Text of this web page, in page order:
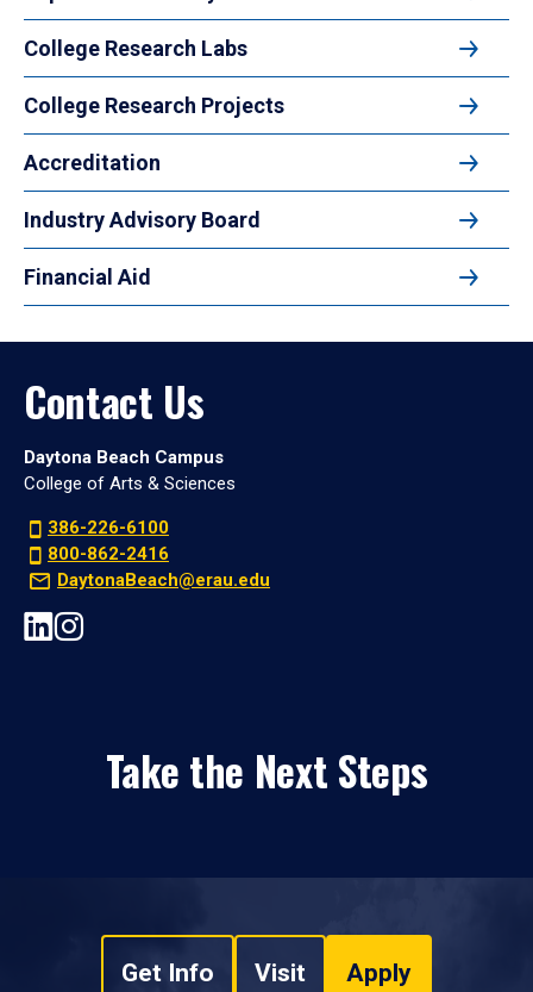
College Research Labs
College Research Projects
Accreditation
Industry Advisory Board
Financial Aid
Contact Us
Daytona Beach Campus
College of Arts & Sciences
386-226-6100
800-862-2416
DaytonaBeach@erau.edu
Take the Next Steps
Get Info Visit Apply